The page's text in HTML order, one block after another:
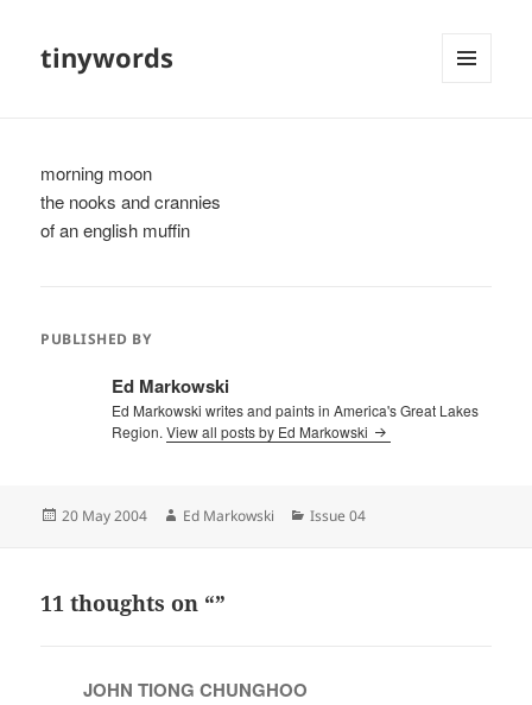
tinywords
morning moon
the nooks and crannies
of an english muffin
PUBLISHED BY
Ed Markowski
Ed Markowski writes and paints in America's Great Lakes
Region.View all posts by Ed Markowski
Posted
20 May 2004 Author
Ed Markowski Categories
Issue 04
11 thoughts on “”
JOHN TIONG CHUNGHOO